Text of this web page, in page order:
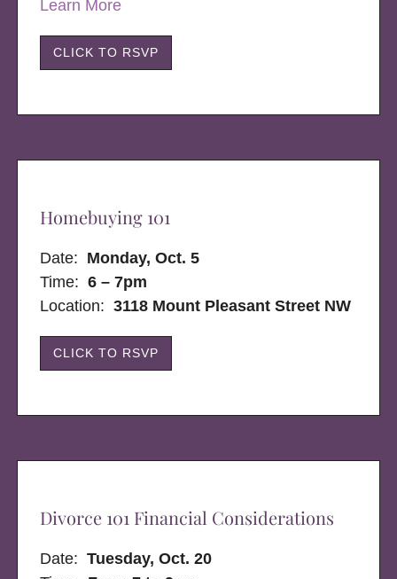
Learn More
CLICK TO RSVP
Homebuying 101
Date: Monday, Oct. 5
Time: 6 – 7pm
Location:3118 Mount Pleasant Street NW
CLICK TO RSVP
Divorce 101 Financial Considerations
Date:Tuesday, Oct. 20